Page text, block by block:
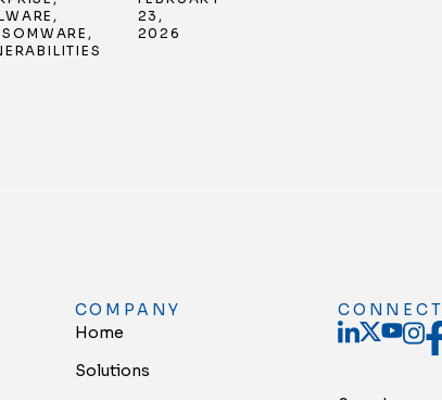
,
,
23,
2026
COMPANY
Home
Solutions
CONNECT